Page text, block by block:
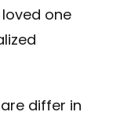
one
differ in